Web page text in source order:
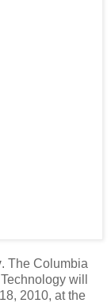
. The Columbia
will
2010, at the